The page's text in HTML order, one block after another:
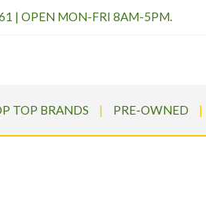
| OPEN MON-FRI 8AM-5PM.
TOP BRANDS PRE-OWNED